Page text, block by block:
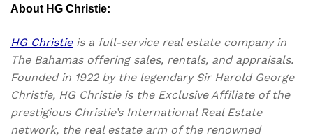
About HG Christie:
HG Christieis a full-service real estate company in
The Bahamas offering sales, rentals, and appraisals.
Founded in 1922 by the legendary Sir Harold George
Christie, HG Christie is the Exclusive Affiliate of the
prestigious Christie’s International Real Estate
network, the real estate arm of the renowned